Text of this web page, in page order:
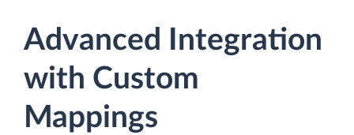
Advanced Integration
with Custom
Mappings